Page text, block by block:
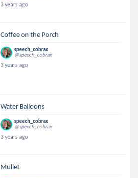
3 years ago
Coffee on the Porch
speech_cobrax
@speech_cobrax
3 years ago
Water Balloons
speech_cobrax
@speech_cobrax
3 years ago
Mullet